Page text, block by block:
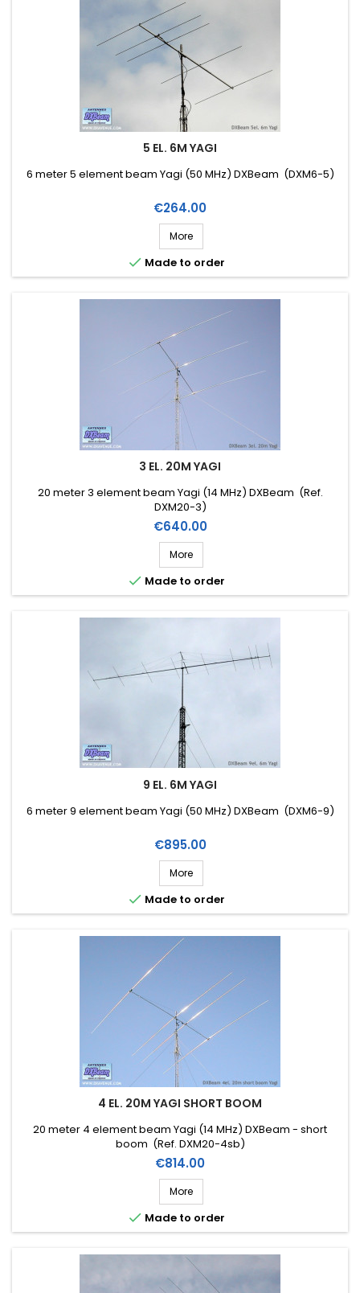
5 EL. 6M YAGI
6 meter 5 element beam Yagi (50 MHz) DXBeam (DXM6-5)
Price
€264.00
More
 Made to order
3 EL. 20M YAGI
20 meter 3 element beam Yagi (14 MHz) DXBeam (Ref.
DXM20-3)
Price
€640.00
More
 Made to order
9 EL. 6M YAGI
6 meter 9 element beam Yagi (50 MHz) DXBeam (DXM6-9)
Price
€895.00
More
 Made to order
4 EL. 20M YAGI SHORT BOOM
20 meter 4 element beam Yagi (14 MHz) DXBeam - short
boom (Ref. DXM20-4sb)
Price
€814.00
More
 Made to order